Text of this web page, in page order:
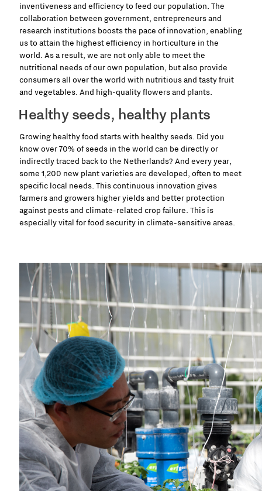
inventiveness and efficiency to feed our population. The
collaboration between government, entrepreneurs and
research institutions boosts the pace of innovation, enabling
us to attain the highest efficiency in horticulture in the
world. As a result, we are not only able to meet the
nutritional needs of our own population, but also provide
consumers all over the world with nutritious and tasty fruit
and vegetables. And high-quality flowers and plants.
Healthy seeds, healthy plants
Growing healthy food starts with healthy seeds. Did you
know over 70% of seeds in the world can be directly or
indirectly traced back to the Netherlands? And every year,
some 1,200 new plant varieties are developed, often to meet
specific local needs. This continuous innovation gives
farmers and growers higher yields and better protection
against pests and climate-related crop failure. This is
especially vital for food security in climate-sensitive areas.